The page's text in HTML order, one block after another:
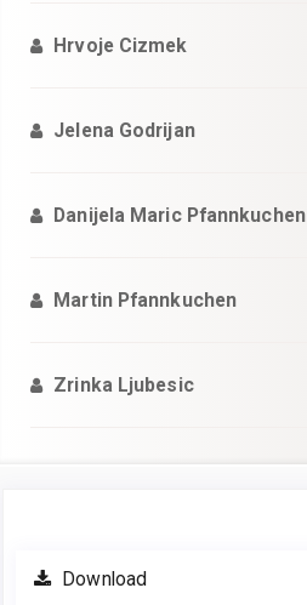
Hrvoje Cizmek
Jelena Godrijan
Danijela Maric Pfannkuchen
Martin Pfannkuchen
Zrinka Ljubesic
Article
Sidebar
Download